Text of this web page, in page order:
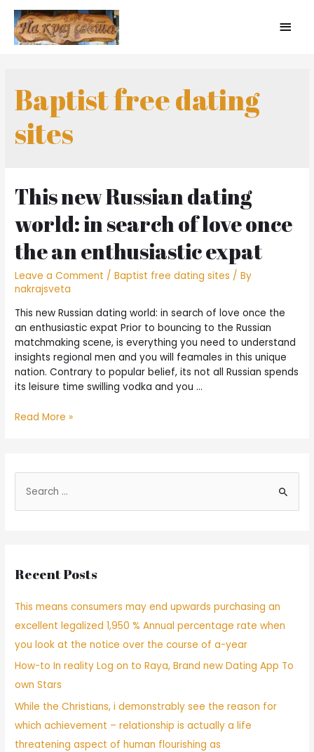
Baptist free dating
sites
This new Russian dating
world: in search of love once
the an enthusiastic expat
Leave a Comment /Baptist free dating sites / By
nakrajsveta
This new Russian dating world: in search of love once the
an enthusiastic expat Prior to bouncing to the Russian
matchmaking scene, is everything you need to understand
insights regional men and you will feamales in this unique
nation. Contrary to popular belief, its not all Russian spends
its leisure time swilling vodka and you …
Read More »
Recent Posts
This means consumers may end upwards purchasing an
excellent legalized 1,950 % Annual percentage rate when
you look at the notice over the course of a-year
How-to In reality Log on to Raya, Brand new Dating App To
own Stars
While the Christians, i demonstrably see the reason for
which achievement – relationship is actually a life
threatening aspect of human flourishing as